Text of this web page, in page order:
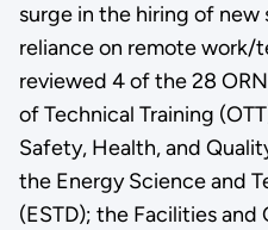
surge in the hiring of
reliance on remote work/
reviewed 4 of the 28
of Technical Training
Safety, Health, and
the Energy Science and
(ESTD); the Facilities and